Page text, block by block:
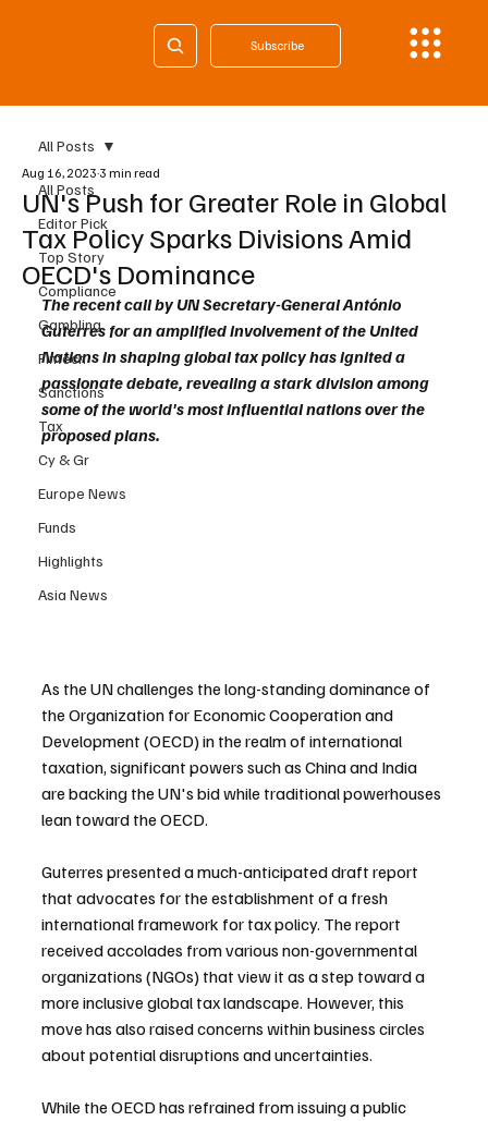
Subscribe
All Posts
Editor Pick
Top Story
Compliance
Gambling
Fintech
Sanctions
Tax
Cy & Gr
Europe News
Funds
Highlights
Asia News
All Posts
UN's Push for Greater Role in Global
Tax Policy Sparks Divisions Amid
OECD's Dominance
Aug 16, 2023 3 min read
The recent call by UN Secretary-General António
Guterres for an amplified involvement of the United
Nations in shaping global tax policy has ignited a
passionate debate, revealing a stark division among
some of the world's most influential nations over the
proposed plans.
As the UN challenges the long-standing dominance of
the Organization for Economic Cooperation and
Development (OECD) in the realm of international
taxation, significant powers such as China and India
are backing the UN's bid while traditional powerhouses
lean toward the OECD.
Guterres presented a much-anticipated draft report
that advocates for the establishment of a fresh
international framework for tax policy. The report
received accolades from various non-governmental
organizations (NGOs) that view it as a step toward a
more inclusive global tax landscape. However, this
move has also raised concerns within business circles
about potential disruptions and uncertainties.
While the OECD has refrained from issuing a public